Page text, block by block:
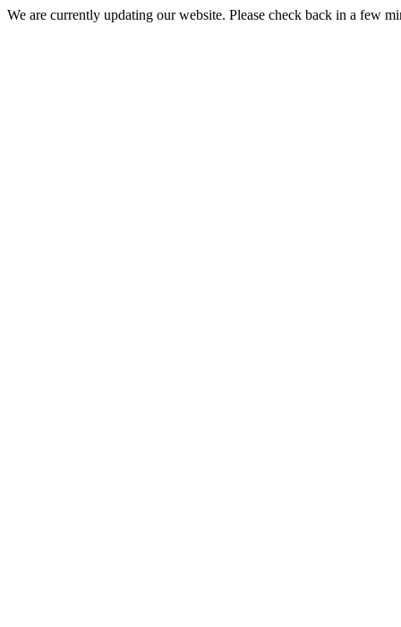
We are currently updating our website. Please check back in a few